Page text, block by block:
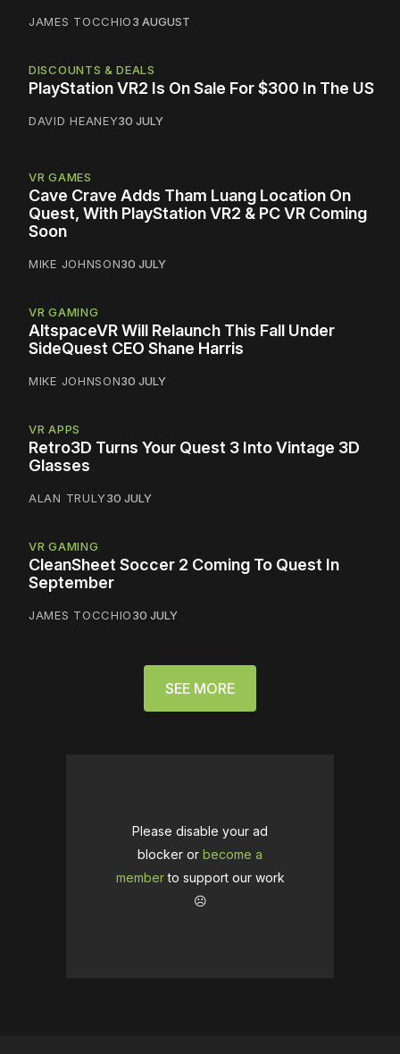
JAMES TOCCHIO3 AUGUST
DISCOUNTS & DEALS
PlayStation VR2 Is On Sale For $300 In The US
DAVID HEANEY30 JULY
VR GAMES
Cave Crave Adds Tham Luang Location On
Quest, With PlayStation VR2 & PC VR Coming
Soon
MIKE JOHNSON30 JULY
VR GAMING
AltspaceVR Will Relaunch This Fall Under
SideQuest CEO Shane Harris
MIKE JOHNSON30 JULY
VR APPS
Retro3D Turns Your Quest 3 Into Vintage 3D
Glasses
ALAN TRULY30 JULY
VR GAMING
CleanSheet Soccer 2 Coming To Quest In
September
JAMES TOCCHIO30 JULY
SEE MORE
Please disable your ad
blocker or become a
memberto support our work
☹️